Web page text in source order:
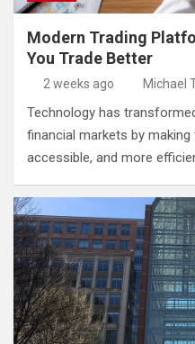
Modern Trading
You Trade Better
2 weeks ago Michael
Technology has
financial markets by
accessible, and more